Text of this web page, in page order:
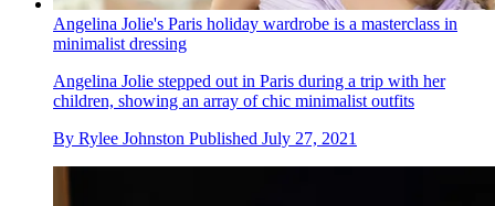
Angelina Jolie's Paris holiday wardrobe is a masterclass in
minimalist dressing
Angelina Jolie stepped out in Paris during a trip with her
children, showing an array of chic minimalist outfits
By Rylee Johnston Published July 27, 2021